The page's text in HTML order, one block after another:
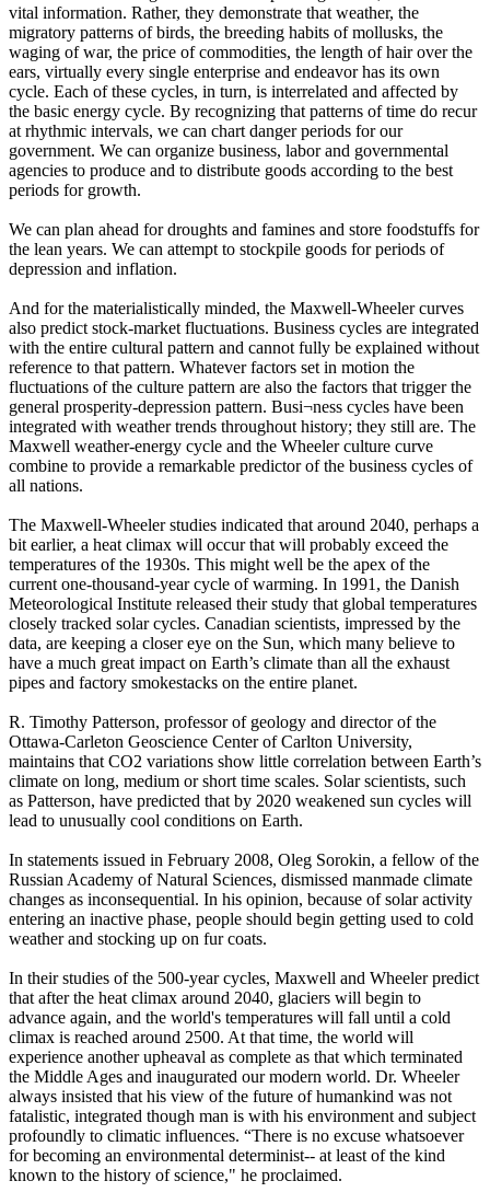
vital information. Rather, they demonstrate that weather, the
migratory patterns of birds, the breeding habits of mollusks, the
waging of war, the price of commodities, the length of hair over the
ears, virtually every single enterprise and endeavor has its own
cycle. Each of these cycles, in turn, is interrelated and affected by
the basic energy cycle. By recognizing that patterns of time do recur
at rhythmic intervals, we can chart danger periods for our
government. We can organize business, labor and governmental
agencies to produce and to distribute goods according to the best
periods for growth.
We can plan ahead for droughts and famines and store foodstuffs for
the lean years. We can attempt to stockpile goods for periods of
depression and inflation.
And for the materialistically minded, the Maxwell-Wheeler curves
also predict stock-market fluctuations. Business cycles are integrated
with the entire cultural pattern and cannot fully be explained without
reference to that pattern. Whatever factors set in motion the
fluctuations of the culture pattern are also the factors that trigger the
general prosperity-depression pattern. Busi¬ness cycles have been
integrated with weather trends throughout history; they still are. The
Maxwell weather-energy cycle and the Wheeler culture curve
combine to provide a remarkable predictor of the business cycles of
all nations.
The Maxwell-Wheeler studies indicated that around 2040, perhaps a
bit earlier, a heat climax will occur that will probably exceed the
temperatures of the 1930s. This might well be the apex of the
current one-thousand-year cycle of warming. In 1991, the Danish
Meteorological Institute released their study that global temperatures
closely tracked solar cycles. Canadian scientists, impressed by the
data, are keeping a closer eye on the Sun, which many believe to
have a much great impact on Earth’s climate than all the exhaust
pipes and factory smokestacks on the entire planet.
R. Timothy Patterson, professor of geology and director of the
Ottawa-Carleton Geoscience Center of Carlton University,
maintains that CO2 variations show little correlation between Earth’s
climate on long, medium or short time scales. Solar scientists, such
as Patterson, have predicted that by 2020 weakened sun cycles will
lead to unusually cool conditions on Earth.
In statements issued in February 2008, Oleg Sorokin, a fellow of the
Russian Academy of Natural Sciences, dismissed manmade climate
changes as inconsequential. In his opinion, because of solar activity
entering an inactive phase, people should begin getting used to cold
weather and stocking up on fur coats.
In their studies of the 500-year cycles, Maxwell and Wheeler predict
that after the heat climax around 2040, glaciers will begin to
advance again, and the world's temperatures will fall until a cold
climax is reached around 2500. At that time, the world will
experience another upheaval as complete as that which terminated
the Middle Ages and inaugurated our modern world. Dr. Wheeler
always insisted that his view of the future of humankind was not
fatalistic, integrated though man is with his environment and subject
profoundly to climatic influences. “There is no excuse whatsoever
for becoming an environmental determinist-- at least of the kind
known to the history of science," he proclaimed.